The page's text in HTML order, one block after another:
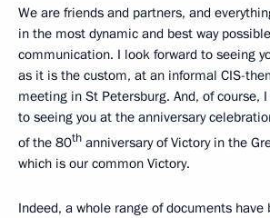
We are friends and partners, and
in the most dynamic and best way
communication. I look forward to seeing
as it is the custom, at an informal CIS-
meeting in St Petersburg. And, of course,
to seeing you at the anniversary
of the 80th anniversary of Victory in the
which is our common Victory.
Indeed, a whole range of documents have